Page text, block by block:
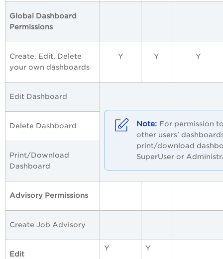
Global Dashboard
Permissions
Create, Edit, Delete
your own dashboards
Y Y Y
Edit Dashboard
For permission
other users'
print/download
SuperUser or
Delete Dashboard
Print/Download
Dashboard
Advisory Permissions
Create Job Advisory
Edit
Y Y